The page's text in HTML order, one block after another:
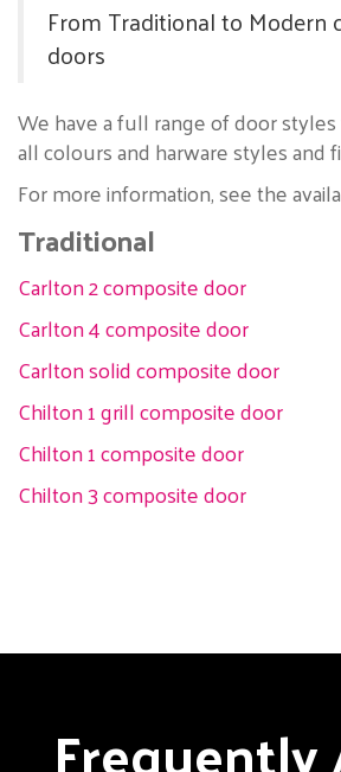
From Traditional to Modern
doors
We have a full range of door
all colours and harware styles and
For more information, see the
Traditional
Carlton 2 composite door
Carlton 4 composite door
Carlton solid composite door
Chilton 1 grill composite door
Chilton 1 composite door
Chilton 3 composite door